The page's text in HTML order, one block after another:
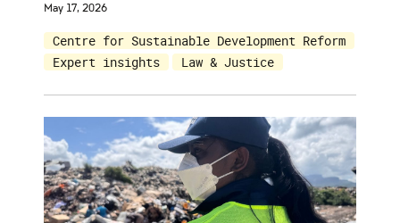
May 17, 2026
Centre for Sustainable Development Reform
Expert insights
Law & Justice